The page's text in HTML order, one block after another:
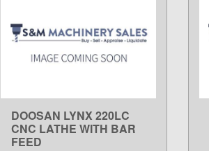
LEARN MORE
DOOSAN LYNX 220LC
CNC LATHE WITH BAR
FEED